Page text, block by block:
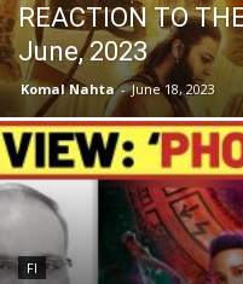
REACTION TO
June, 2023
Komal Nahta - June 18, 2023
FI